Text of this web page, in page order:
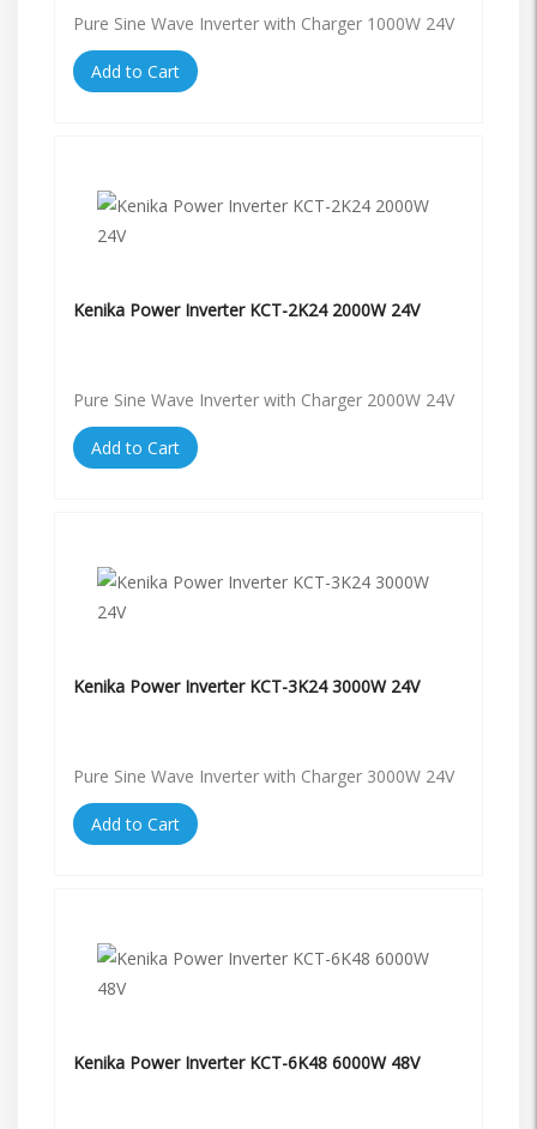
Pure Sine Wave Inverter with Charger 1000W 24V
Add to Cart
Kenika Power Inverter KCT-2K24 2000W 24V
Pure Sine Wave Inverter with Charger 2000W 24V
Add to Cart
Kenika Power Inverter KCT-3K24 3000W 24V
Pure Sine Wave Inverter with Charger 3000W 24V
Add to Cart
Kenika Power Inverter KCT-6K48 6000W 48V